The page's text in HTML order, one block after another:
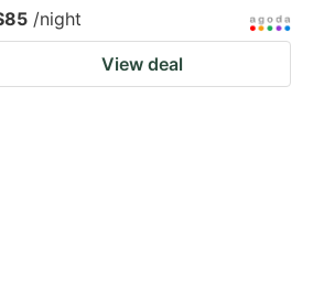
/night
View deal